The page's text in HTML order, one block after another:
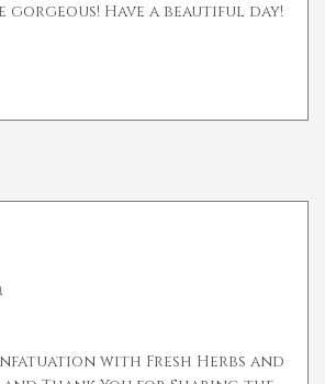
gorgeous! Have a beautiful day!
with Fresh Herbs and